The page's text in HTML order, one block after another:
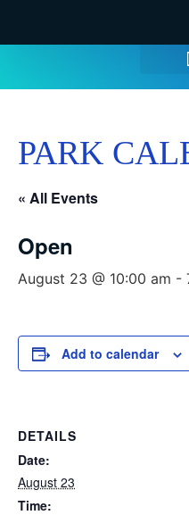
PARK
« All Events
Open
August 23 @ 10:00 am -
Add to calendar
DETAILS
Date:
August 23
Time: